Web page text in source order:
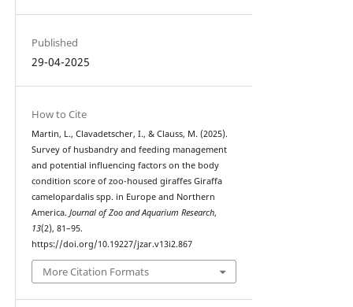
Published
29-04-2025
How to Cite
Martin, L., Clavadetscher, I., & Clauss, M. (2025).
Survey of husbandry and feeding management
and potential influencing factors on the body
condition score of zoo-housed giraffes Giraffa
camelopardalis spp. in Europe and Northern
America. Journal of Zoo and Aquarium Research,
13(2), 81–95.
https://doi.org/10.19227/jzar.v13i2.867
More Citation Formats